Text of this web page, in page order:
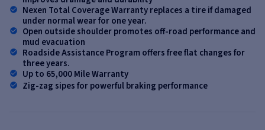
Nexen Total Coverage Warranty replaces a tire if damaged
under normal wear for one year.
Open outside shoulder promotes off-road performance and
mud evacuation
Roadside Assistance Program offers free flat changes for
three years.
Up to 65,000 Mile Warranty
Zig-zag sipes for powerful braking performance